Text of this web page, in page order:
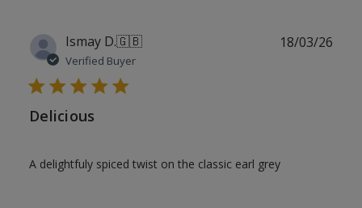
Ismay D.🇬🇧
Verified Buyer
Delicious
A delightfuly spiced twist on the classic earl grey
18/03/26